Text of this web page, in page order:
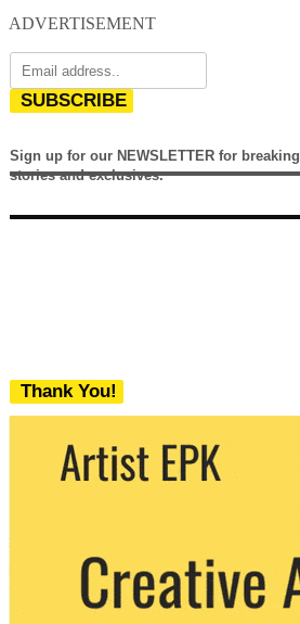
ADVERTISEMENT
SUBSCRIBE
Sign up for our NEWSLETTER for breaking
stories and exclusives.
Thank You!
We never share your email with any 3rd
party. You can unsubscribe at any time.